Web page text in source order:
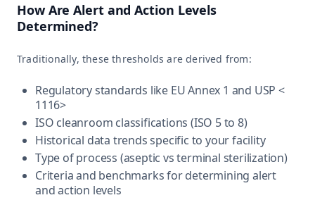
How Are Alert and Action Levels
Determined?
Traditionally, these thresholds are derived from:
Regulatory standards like EU Annex 1 and USP <
1116>
ISO cleanroom classifications (ISO 5 to 8)
Historical data trends specific to your facility
Type of process (aseptic vs terminal sterilization)
Criteria and benchmarks for determining alert
and action levels